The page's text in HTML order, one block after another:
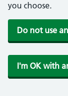
you choose.
Do not use
I'm OK with